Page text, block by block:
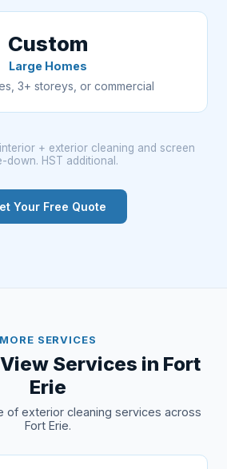
Custom
Large Homes
3+ storeys, or commercial
+ exterior cleaning and screen
down. HST additional.
Your Free Quote
MORE SERVICES
Services in Fort
Erie
of exterior cleaning services across
Fort Erie.